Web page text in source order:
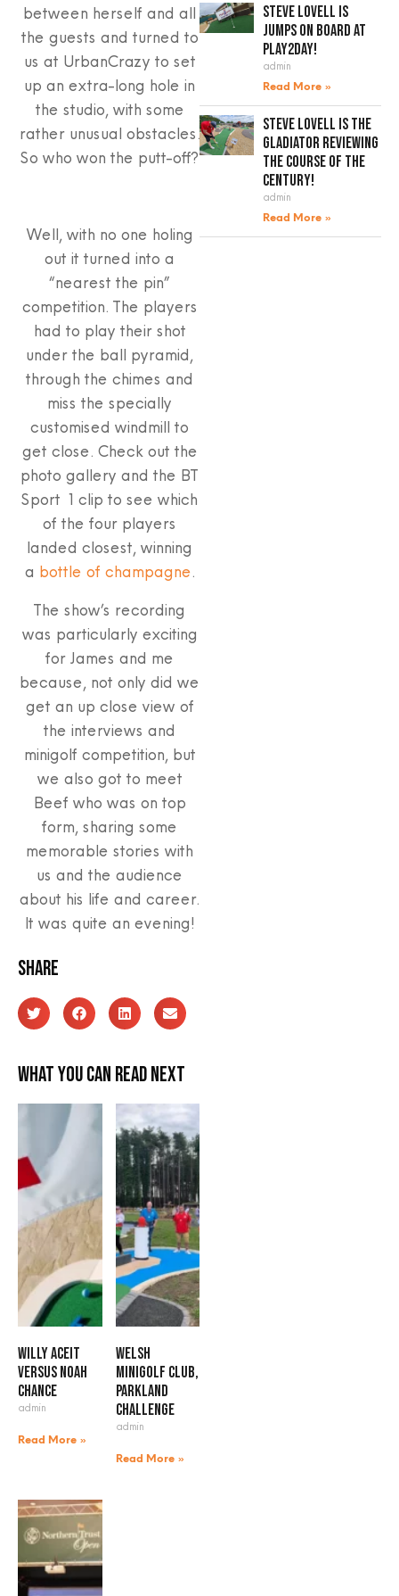
between herself and all
the guests and turned to
us at UrbanCrazy to set
up an extra-long hole in
the studio, with some
rather unusual obstacles.
So who won the putt-off?
Well, with no one holing
out it turned into a
“nearest the pin”
competition. The players
had to play their shot
under the ball pyramid,
through the chimes and
miss the specially
customised windmill to
get close. Check out the
photo gallery and the BT
Sport 1 clip to see which
of the four players
landed closest, winning
a bottle of champagne.
The show’s recording
was particularly exciting
for James and me
because, not only did we
get an up close view of
the interviews and
minigolf competition, but
we also got to meet
Beef who was on top
form, sharing some
memorable stories with
us and the audience
about his life and career.
It was quite an evening!
Share
What you can read next
Willy Aceit
versus Noah
Chance
admin
Read More »
Welsh
Minigolf Club,
Parkland
Challenge
admin
Read More »
Steve Lovell is
jumps on board at
Play2Day!
admin
Read More »
Steve Lovell is the
gladiator reviewing
the course of the
century!
admin
Read More »